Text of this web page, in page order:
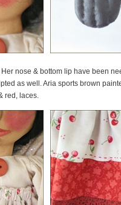
nose & bottom lip have been
as well. Aria sports brown
red, laces.